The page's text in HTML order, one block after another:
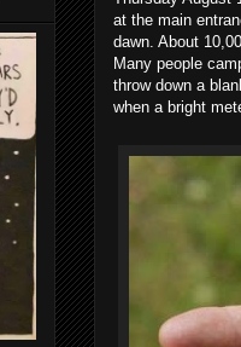
at the main
dawn. About
Many people
throw down a
when a bright